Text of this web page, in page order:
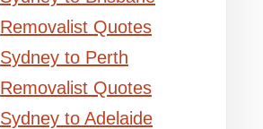
Removalist Quotes
Sydney to Perth
Removalist Quotes
Sydney to Adelaide